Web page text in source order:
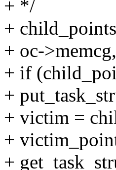
+ */
+
+ oc-
+ if
+
+ victim =
+
+